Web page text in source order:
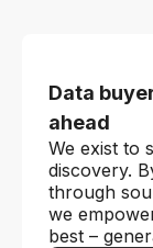
Data
ahead
We exist to
discovery.
through
we
best –